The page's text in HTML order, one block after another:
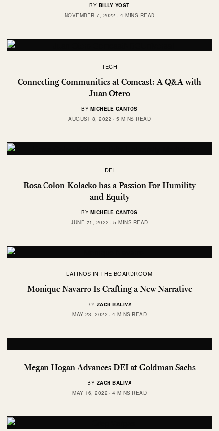
BY BILLY YOST
NOVEMBER 7, 2022
4 MINS READ
TECH
Connecting Communities at Comcast: A Q&A with
Juan Otero
BY MICHELE CANTOS
AUGUST 8, 2022
5 MINS READ
DEI
Rosa Colon-Kolacko has a Passion For Humility
and Equity
BY MICHELE CANTOS
JUNE 21, 2022
5 MINS READ
LATINOS IN THE BOARDROOM
Monique Navarro Is Crafting a New Narrative
BY ZACH BALIVA
MAY 23, 2022
4 MINS READ
Megan Hogan Advances DEI at Goldman Sachs
BY ZACH BALIVA
MAY 16, 2022
4 MINS READ